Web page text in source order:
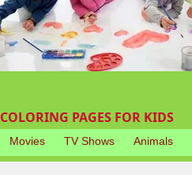
COLORING PAGES FOR KIDS
Movies TV Shows Animals